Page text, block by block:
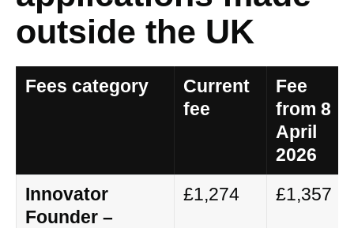
outside the UK
Fees category
Current
fee
Fee
from 8
April
2026
Innovator
Founder –
£1,274 £1,357